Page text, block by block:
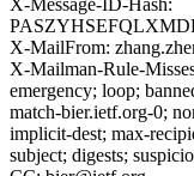
X-Message-ID-Hash:
X-MailFrom:
X-Mailman-Rule-
emergency; loop;
match-bier.ietf.org-0;
implicit-dest; max-
subject; digests;